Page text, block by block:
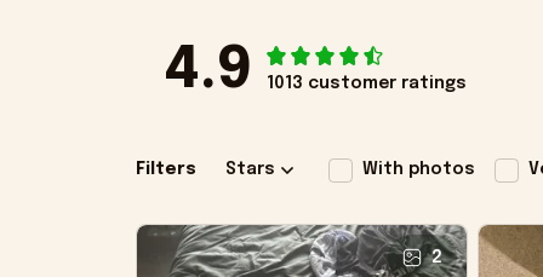
4.9 1013 customer ratings
Filters Stars With photos
2